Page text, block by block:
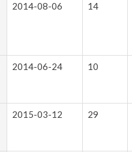
2014-08-06 14
2014-06-24 10
2015-03-12 29